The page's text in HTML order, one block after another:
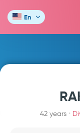
En
42 years